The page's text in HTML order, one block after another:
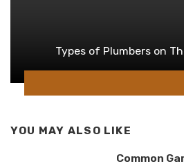
Types of Plumbers on
YOU MAY ALSO LIKE
Common